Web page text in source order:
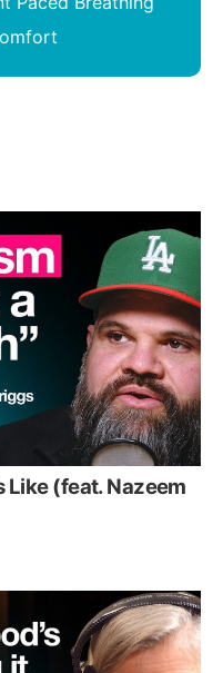
Like (feat. Nazeem